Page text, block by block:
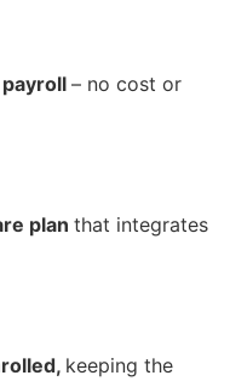
– no cost or
plan that integrates
keeping the